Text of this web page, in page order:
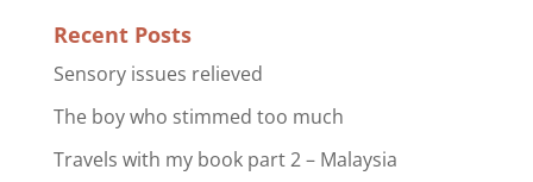
Recent Posts
Sensory issues relieved
The boy who stimmed too much
Travels with my book part 2 – Malaysia